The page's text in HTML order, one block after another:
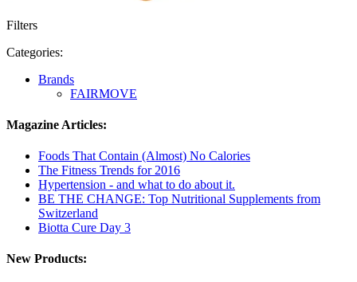
Filters
Categories:
Brands
FAIRMOVE
Magazine Articles:
Foods That Contain (Almost) No Calories
The Fitness Trends for 2016
Hypertension - and what to do about it.
BE THE CHANGE: Top Nutritional Supplements from
Switzerland
Biotta Cure Day 3
New Products: